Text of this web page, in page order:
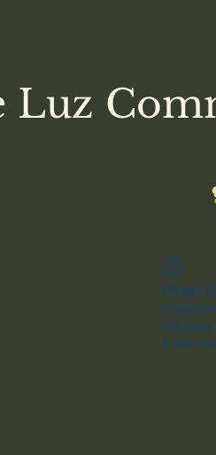
Luz
Widget
Check
this page.
If that